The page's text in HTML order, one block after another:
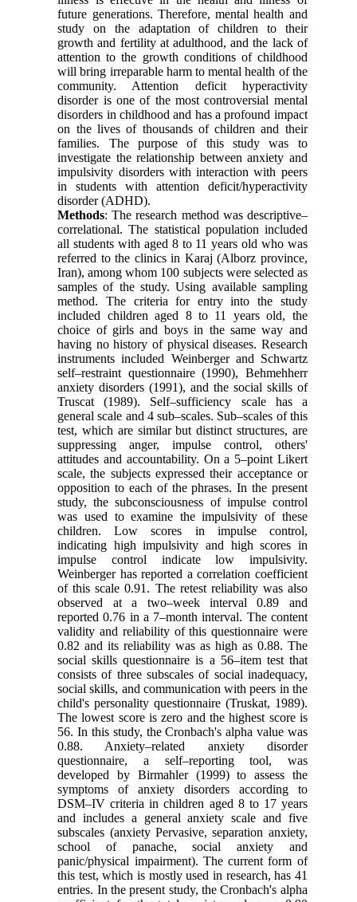
future generations. Therefore, mental health and
study on the adaptation of children to their
growth and fertility at adulthood, and the lack of
attention to the growth conditions of childhood
will bring irreparable harm to mental health of the
community. Attention deficit hyperactivity
disorder is one of the most controversial mental
disorders in childhood and has a profound impact
on the lives of thousands of children and their
families. The purpose of this study was to
investigate the relationship between anxiety and
impulsivity disorders with interaction with peers
in students with attention deficit/hyperactivity
disorder (ADHD).
Methods: The research method was descriptive–
correlational. The statistical population included
all students with aged 8 to 11 years old who was
referred to the clinics in Karaj (Alborz province,
Iran), among whom 100 subjects were selected as
samples of the study. Using available sampling
method. The criteria for entry into the study
included children aged 8 to 11 years old, the
choice of girls and boys in the same way and
having no history of physical diseases. Research
instruments included Weinberger and Schwartz
self–restraint questionnaire (1990), Behmehherr
anxiety disorders (1991), and the social skills of
Truscat (1989). Self–sufficiency scale has a
general scale and 4 sub–scales. Sub–scales of this
test, which are similar but distinct structures, are
suppressing anger, impulse control, others'
attitudes and accountability. On a 5–point Likert
scale, the subjects expressed their acceptance or
opposition to each of the phrases. In the present
study, the subconsciousness of impulse control
was used to examine the impulsivity of these
children. Low scores in impulse control,
indicating high impulsivity and high scores in
impulse control indicate low impulsivity.
Weinberger has reported a correlation coefficient
of this scale 0.91. The retest reliability was also
observed at a two–week interval 0.89 and
reported 0.76 in a 7–month interval. The content
validity and reliability of this questionnaire were
0.82 and its reliability was as high as 0.88. The
social skills questionnaire is a 56–item test that
consists of three subscales of social inadequacy,
social skills, and communication with peers in the
child's personality questionnaire (Truskat, 1989).
The lowest score is zero and the highest score is
56. In this study, the Cronbach's alpha value was
0.88. Anxiety–related anxiety disorder
questionnaire, a self–reporting tool, was
developed by Birmahler (1999) to assess the
symptoms of anxiety disorders according to
DSM–IV criteria in children aged 8 to 17 years
and includes a general anxiety scale and five
subscales (anxiety Pervasive, separation anxiety,
school of panache, social anxiety and
panic/physical impairment). The current form of
this test, which is mostly used in research, has 41
entries. In the present study, the Cronbach's alpha